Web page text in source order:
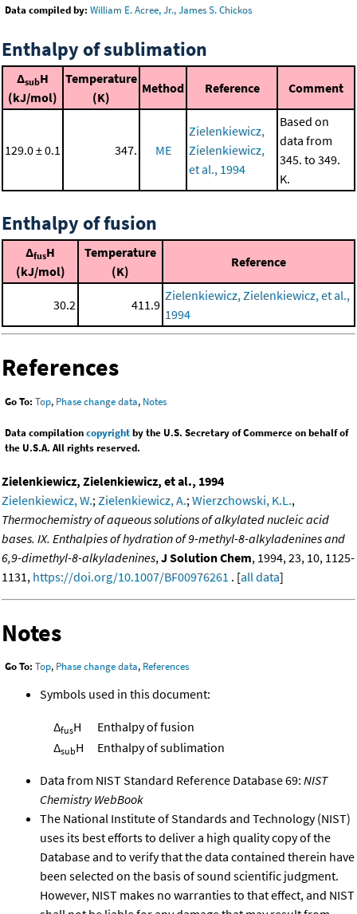
Data compiled by: William E. Acree, Jr., James S. Chickos
Enthalpy of sublimation
ΔsubH
(kJ/mol)
Temperature
(K)
Method Reference Comment
129.0 ± 0.1 347. ME
Zielenkiewicz,
Zielenkiewicz,
et al., 1994
Based on
data from
345. to 349.
K.
Enthalpy of fusion
ΔfusH
(kJ/mol)
Temperature
(K)
Reference
30.2 411.9
Zielenkiewicz, Zielenkiewicz, et al.,
1994
References
Go To: Top, Phase change data, Notes
Data compilationcopyrightby the U.S. Secretary of Commerce on behalf of
the U.S.A. All rights reserved.
Zielenkiewicz, Zielenkiewicz, et al., 1994
Zielenkiewicz, W.; Zielenkiewicz, A.; Wierzchowski, K.L.,
Thermochemistry of aqueous solutions of alkylated nucleic acid
bases. IX. Enthalpies of hydration of 9-methyl-8-alkyladenines and
6,9-dimethyl-8-alkyladenines, J Solution Chem, 1994, 23, 10, 1125-
1131, https://doi.org/10.1007/BF00976261 . [all data]
Notes
Go To: Top, Phase change data, References
Symbols used in this document:
ΔfusH
Enthalpy of fusion
ΔsubH Enthalpy of sublimation
Data from NIST Standard Reference Database 69: NIST
Chemistry WebBook
The National Institute of Standards and Technology (NIST)
uses its best efforts to deliver a high quality copy of the
Database and to verify that the data contained therein have
been selected on the basis of sound scientific judgment.
However, NIST makes no warranties to that effect, and NIST